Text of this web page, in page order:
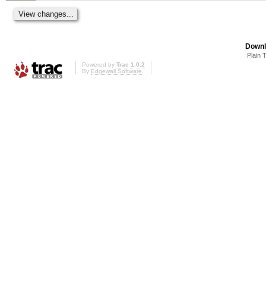
Plain
Powered by Trac 1.0.2
By Edgewall Software.